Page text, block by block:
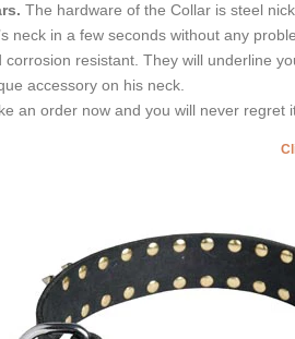
The hardware of the Collar is steel
neck in a few seconds without any
corrosion resistant. They will underline
accessory on his neck.
an order now and you will never regret